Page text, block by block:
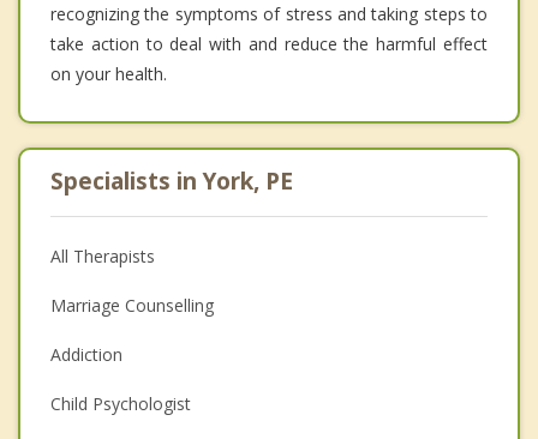
recognizing the symptoms of stress and taking steps to
take action to deal with and reduce the harmful effect
on your health.
Specialists in York, PE
All Therapists
Marriage Counselling
Addiction
Child Psychologist